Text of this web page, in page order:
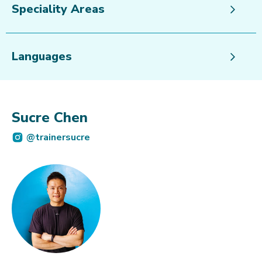
Speciality Areas
Languages
Sucre Chen
@trainersucre